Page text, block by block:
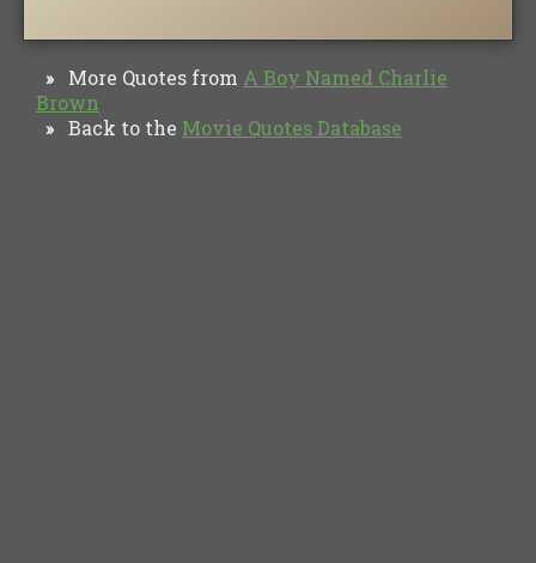
» More Quotes from A Boy Named Charlie
Brown
» Back to the Movie Quotes Database